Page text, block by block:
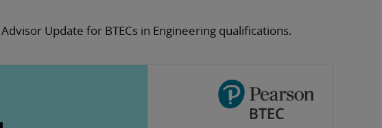
Update for BTECs in Engineering qualifications.